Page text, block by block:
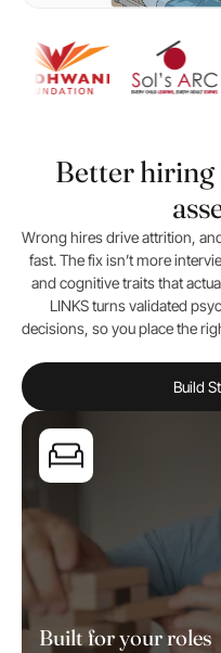
Better hiring
Wrong hires drive attrition,
fast. The fix isn’t more
and cognitive traits that
LINKS turns validated
decisions, so you place the
Build
Built for your roles